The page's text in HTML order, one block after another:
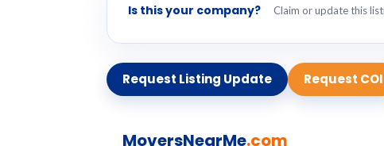
Is this your company? Claim or update this
Request Listing Update Request COI
MoversNearMe.com